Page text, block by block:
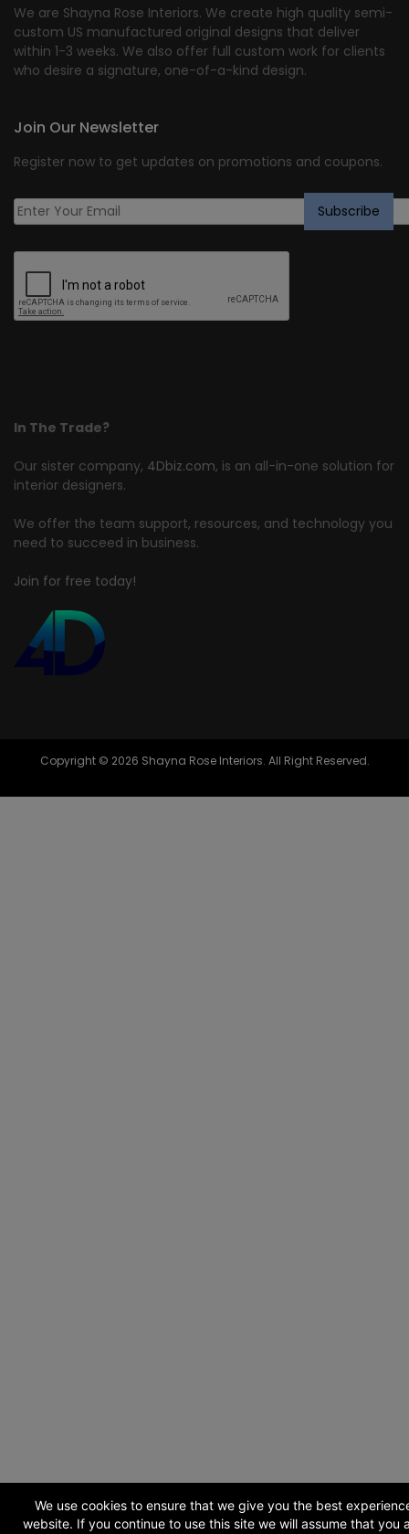
We are Shayna Rose Interiors. We create high quality semi-
custom US manufactured original designs that deliver
within 1-3 weeks. We also offer full custom work for clients
who desire a signature, one-of-a-kind design.
In The Trade?
Our sister company, 4Dbiz.com, is an all-in-one solution for
interior designers.
We offer the team support, resources, and technology you
need to succeed in business.
Join for free today!
Join Our Newsletter
Register now to get updates on promotions and coupons.
Copyright © 2026 Shayna Rose Interiors. All Right Reserved.
We use cookies to ensure that we give you the best
website. If you continue to use this site we will assume that you